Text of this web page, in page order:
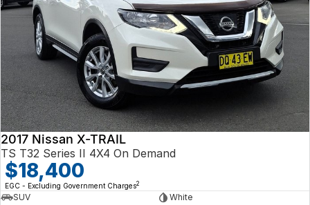
2017 Nissan X-TRAIL
TS T32 Series II 4X4 On Demand
$18,400
EGC - Excluding Government Charges2
SUV
White